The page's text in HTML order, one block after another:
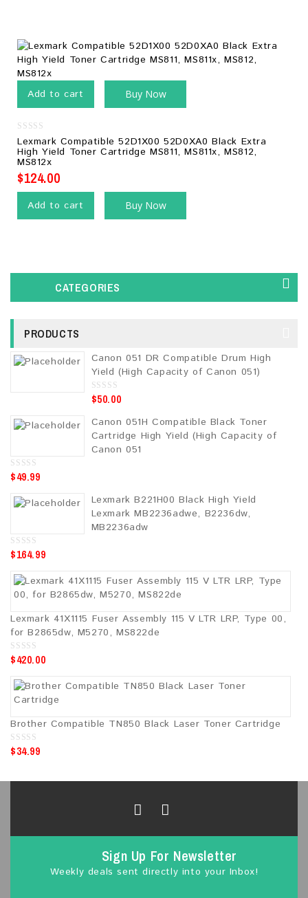
Add to cart Buy Now
0
out
of
5
Lexmark Compatible 52D1X00 52D0XA0 Black Extra
High Yield Toner Cartridge MS811, MS811x, MS812,
MS812x
$124.00
Add to cart Buy Now
CATEGORIES
PRODUCTS
Canon 051 DR Compatible Drum High
Yield (High Capacity of Canon 051)
0
o
t
o
f
5
$50.00
Canon 051H Compatible Black Toner
Cartridge High Yield (High Capacity of
Canon 051
0
o
o
$49.99
Lexmark B221H00 Black High Yield
Lexmark MB2236adwe, B2236dw,
MB2236adw
0
o
o
$164.99
Lexmark 41X1115 Fuser Assembly 115 V LTR LRP, Type 00,
for B2865dw, M5270, MS822de
0
o
o
$420.00
Brother Compatible TN850 Black Laser Toner Cartridge
0
o
o
$34.99
Sign Up For Newsletter
Weekly deals sent directly into your Inbox!